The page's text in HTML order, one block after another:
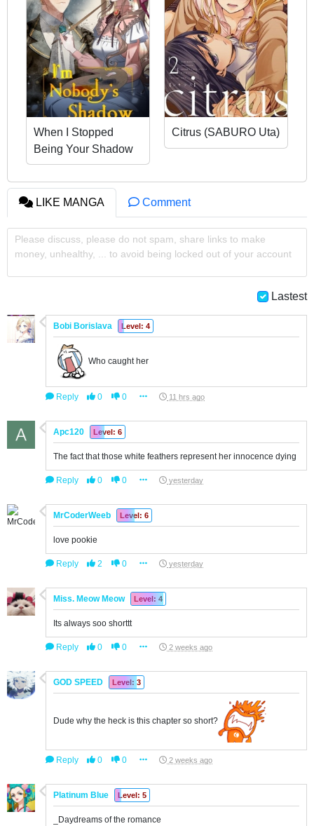
When I Stopped
Being Your Shadow
Citrus (SABURO Uta)
LIKE MANGA Comment
Please discuss, please do not spam, share links to make
money, unhealthy, ... to avoid being locked out of your account
Lastest
Bobi Borislava Level: 4
Who caught her
Reply 0 0 11 hrs ago
Apc120 Level: 6
The fact that those white feathers represent her innocence dying
Reply 0 0 yesterday
MrCoderWeeb Level: 6
love pookie
Reply 2 0 yesterday
Miss. Meow Meow Level: 4
Its always soo shorttt
Reply 0 0 2 weeks ago
GOD SPEED Level: 3
Dude why the heck is this chapter so short?
Reply 0 0 2 weeks ago
Platinum Blue Level: 5
_Daydreams of the romance